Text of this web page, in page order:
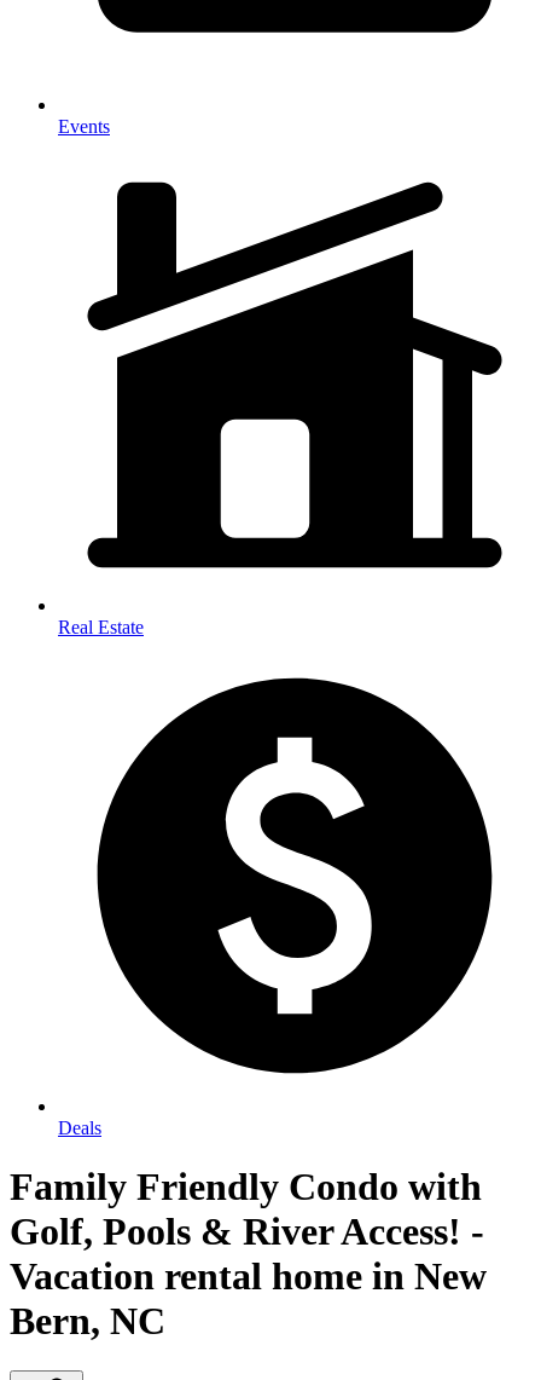
Events
Real Estate
Deals
Family Friendly Condo with
Golf, Pools & River Access! -
Vacation rental home in New
Bern, NC